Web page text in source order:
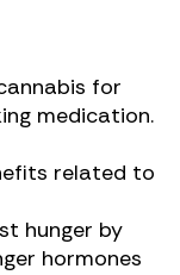
for
medication.
related to
hunger by
hormones